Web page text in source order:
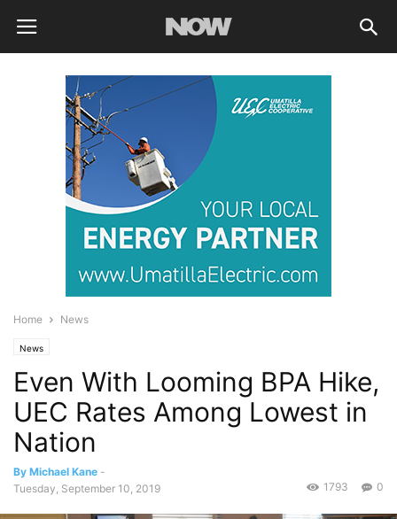
Home News
News
Even With Looming BPA Hike,
UEC Rates Among Lowest in
Nation
By Michael Kane -
Tuesday, September 10, 2019
0
1793